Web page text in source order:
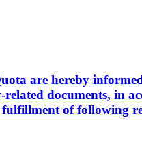
are hereby
documents, in
fulfillment of following